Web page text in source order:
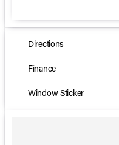
Directions
Finance
Window Sticker